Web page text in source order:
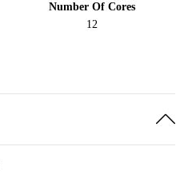
Number Of Cores
12